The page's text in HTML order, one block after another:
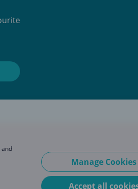
and
Manage Cookies
Accept all